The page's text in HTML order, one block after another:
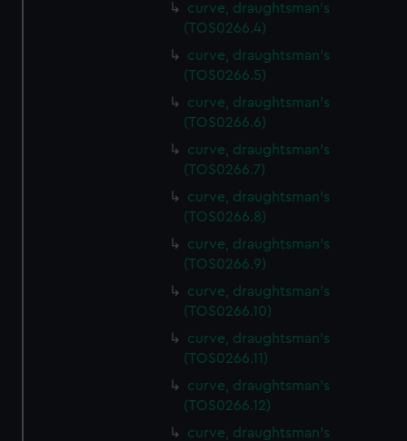
curve, draughtsman's
(TOS0266.4)
curve, draughtsman's
(TOS0266.5)
curve, draughtsman's
(TOS0266.6)
curve, draughtsman's
(TOS0266.7)
curve, draughtsman's
(TOS0266.8)
curve, draughtsman's
(TOS0266.9)
curve, draughtsman's
(TOS0266.10)
curve, draughtsman's
(TOS0266.11)
curve, draughtsman's
(TOS0266.12)
curve, draughtsman's